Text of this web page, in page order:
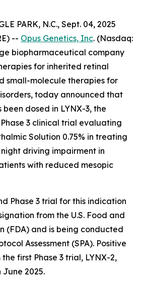
PARK, N.C., Sept. 04, 2025
-- Opus Genetics, Inc. (Nasdaq:
biopharmaceutical company
for inherited retinal
small-molecule therapies for
today announced that
dosed in LYNX-3, the
3 clinical trial evaluating
Solution 0.75% in treating
driving impairment in
with reduced mesopic
Phase 3 trial for this indication
from the U.S. Food and
(FDA) and is being conducted
Assessment (SPA). Positive
first Phase 3 trial, LYNX-2,
June 2025.